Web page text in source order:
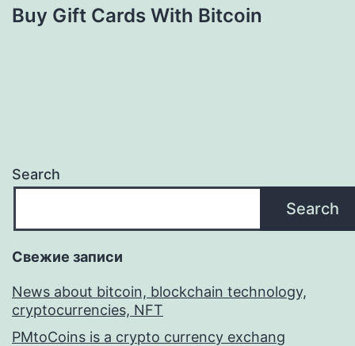
Buy Gift Cards With Bitcoin
Search
Search
Свежие записи
News about bitcoin, blockchain technology,
cryptocurrencies, NFT
PMtoCoins is a crypto currency exchang